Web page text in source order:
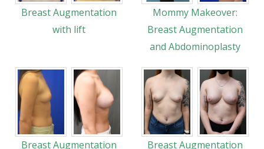
Breast Augmentation
with lift
Mommy Makeover:
Breast Augmentation
and Abdominoplasty
Breast Augmentation Breast Augmentation